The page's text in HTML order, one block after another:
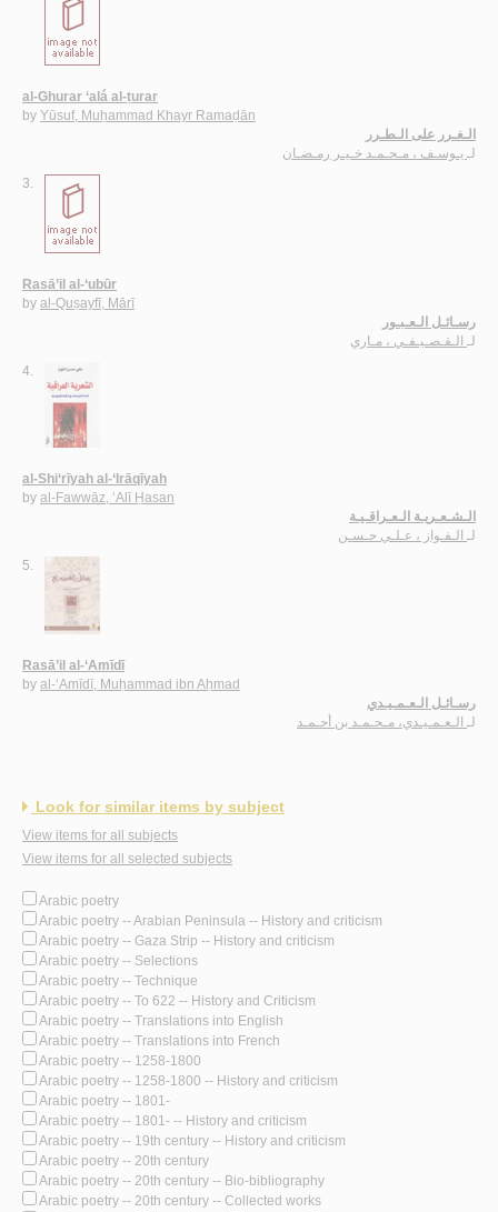
al-Ghurar ‘alá al-ṭurar
by Yūsuf, Muḥammad Khayr Ramaḍān
الـغـرر على الـطـرر
لـ يـوسـف ، مـحـمـد خـيـر رمـضـان
3.
Rasā’il al-‘ubūr
by al-Quṣayfī, Mārī
رسـائـل الـعـبـور
لـ الـقـصـيـفـي ، مـاري
4.
al-Shi‘rīyah al-‘Irāqīyah
by al-Fawwāz, ‘Alī Ḥasan
الـشـعـريـة الـعـراقـيـة
لـ الـفـواز ، عـلـي حـسـن
5.
Rasā’il al-‘Amīdī
by al-‘Amīdī, Muḥammad ibn Aḥmad
رسـائـل الـعـمـيـدي
لـ الـعـمـيـدي، مـحـمـد بن أحـمـد
Look for similar items by subject
View items for all subjects
View items for all selected subjects
Arabic poetry
Arabic poetry -- Arabian Peninsula -- History and criticism
Arabic poetry -- Gaza Strip -- History and criticism
Arabic poetry -- Selections
Arabic poetry -- Technique
Arabic poetry -- To 622 -- History and Criticism
Arabic poetry -- Translations into English
Arabic poetry -- Translations into French
Arabic poetry -- 1258-1800
Arabic poetry -- 1258-1800 -- History and criticism
Arabic poetry -- 1801-
Arabic poetry -- 1801- -- History and criticism
Arabic poetry -- 19th century -- History and criticism
Arabic poetry -- 20th century
Arabic poetry -- 20th century -- Bio-bibliography
Arabic poetry -- 20th century -- Collected works